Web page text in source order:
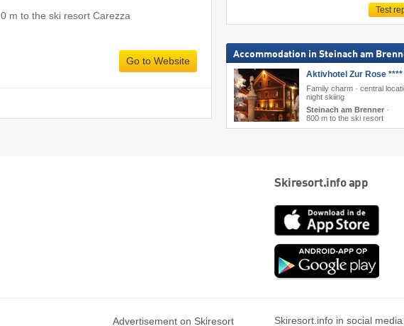
0 m to the ski resort Carezza
Go to Website
Test
Accommodation in Steinach am
Aktivhotel Zur Rose ****
Family charm · central
night skiing
Steinach am Brenner·
800 m to the ski resort
Skiresort.info app
App
Advertisement on Skiresort Skiresort.info in social media